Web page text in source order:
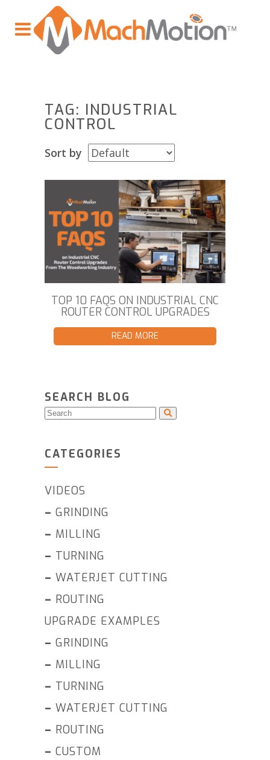
TAG: INDUSTRIAL
CONTROL
Sort by
TOP 10 FAQS ON INDUSTRIAL CNC
ROUTER CONTROL UPGRADES
READ MORE
SEARCH BLOG
CATEGORIES
VIDEOS
– GRINDING
– MILLING
– TURNING
– WATERJET CUTTING
– ROUTING
UPGRADE EXAMPLES
– GRINDING
– MILLING
– TURNING
– WATERJET CUTTING
– ROUTING
– CUSTOM